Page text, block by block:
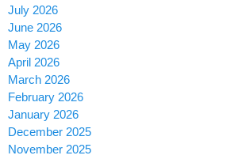
July 2026
June 2026
May 2026
April 2026
March 2026
February 2026
January 2026
December 2025
November 2025